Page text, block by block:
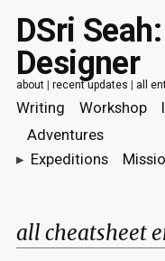
DSri
Designer
about| recent updates | all
Writing Workshop
Adventures
▸ Expeditions
all cheatsheet